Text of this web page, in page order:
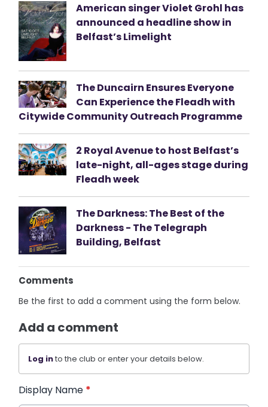
American singer Violet Grohl has
announced a headline show in
Belfast’s Limelight
The Duncairn Ensures Everyone
Can Experience the Fleadh with
Citywide Community Outreach Programme
2 Royal Avenue to host Belfast’s
late-night, all-ages stage during
Fleadh week
The Darkness: The Best of the
Darkness - The Telegraph
Building, Belfast
Comments
Be the first to add a comment using the form below.
Add a comment
Log into the club or enter your details below.
Display Name *